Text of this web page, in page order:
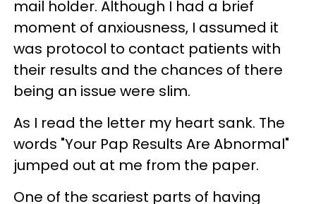
mail holder. Although I had a brief
moment of anxiousness, I assumed it
was protocol to contact patients with
their results and the chances of there
being an issue were slim.
As I read the letter my heart sank. The
words "Your Pap Results Are Abnormal"
jumped out at me from the paper.
One of the scariest parts of having